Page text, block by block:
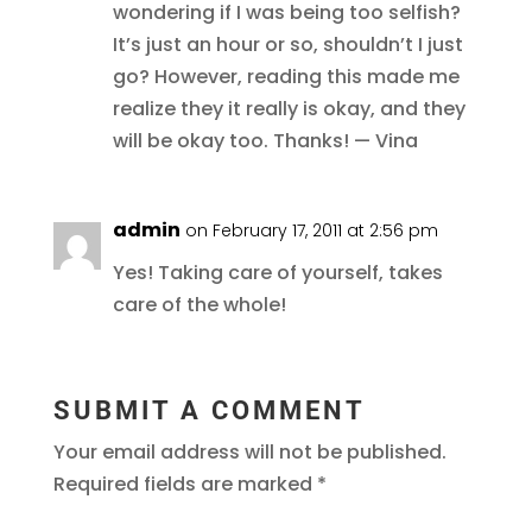
wondering if I was being too selfish?
It’s just an hour or so, shouldn’t I just
go? However, reading this made me
realize they it really is okay, and they
will be okay too. Thanks! — Vina
admin on February 17, 2011 at 2:56 pm
Yes! Taking care of yourself, takes
care of the whole!
SUBMIT A COMMENT
Your email address will not be published.
Required fields are marked *